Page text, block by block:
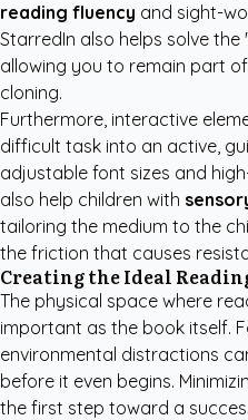
reading fluency and sight-
StarredIn also helps solve
allowing you to remain part
cloning.
Furthermore, interactive
difficult task into an active,
adjustable font sizes and
also help children with
tailoring the medium to the
the friction that causes
Creating the Ideal
The physical space where
important as the book itself.
environmental distractions
before it even begins.
the first step toward a